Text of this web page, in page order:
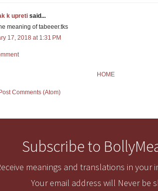
k upreti said...
meaning of tabeeer.tks
17, 2018 at 1:31 PM
HOME
Post Comments (Atom)
Subscribe to
meanings and translations in your
Your email address will Never be